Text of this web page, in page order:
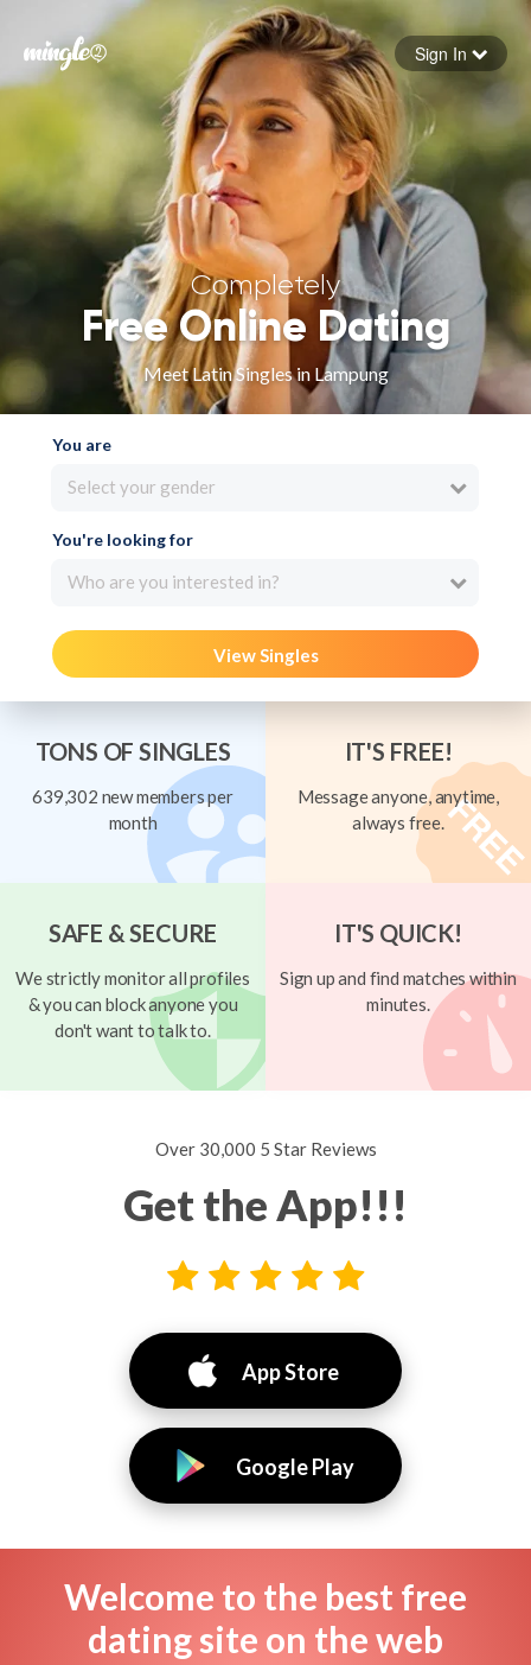
Forgot your password
Sign in
Sign In
Completely
Free Online Dating
Meet Latin Singles in Lampung
You are
Select your gender
You're looking for
Who are you interested in?
View Singles
TONS OF SINGLES
639,302 new members per
month
IT'S FREE!
Message anyone, anytime,
always free.
SAFE & SECURE
We strictly monitor all profiles
& you can block anyone you
don't want to talk to.
IT'S QUICK!
Sign up and find matches within
minutes.
Over 30,000 5 Star Reviews
Get the App!!!
App Store
Google Play
Welcome to the best free
dating site on the web